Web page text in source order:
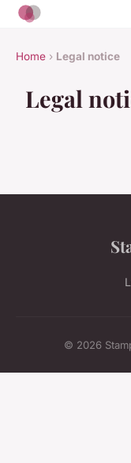
Home › Legal notice
Legal
© 2026